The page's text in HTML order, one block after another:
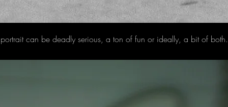
can be deadly serious, a ton of fun or ideally, a bit of